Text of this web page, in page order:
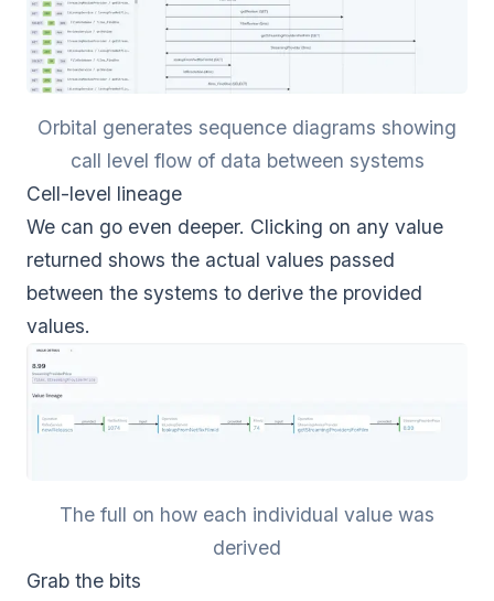
Orbital generates sequence diagrams showing
call level flow of data between systems
Cell-level lineage
We can go even deeper. Clicking on any value
returned shows the actual values passed
between the systems to derive the provided
values.
The full on how each individual value was
derived
Grab the bits